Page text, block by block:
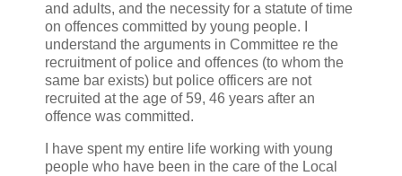
and adults, and the necessity for a statute of time
on offences committed by young people. I
understand the arguments in Committee re the
recruitment of police and offences (to whom the
same bar exists) but police officers are not
recruited at the age of 59, 46 years after an
offence was committed.
I have spent my entire life working with young
people who have been in the care of the Local